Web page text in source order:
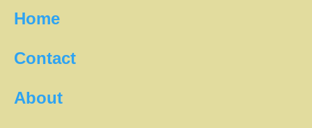
Home
Contact
About